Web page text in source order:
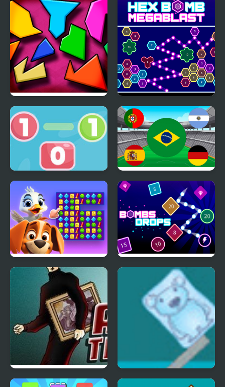
The Hardest Puzzle
Ever
Hex bomb Megablast
Go To Zero World Cup Flag Match
Duck Hunting Open
Bombs Drops Physics
Art thief Ice Cube Bear XP